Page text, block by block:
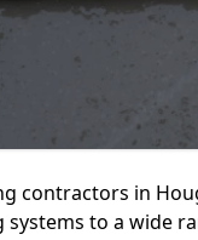
contractors in
to a wide